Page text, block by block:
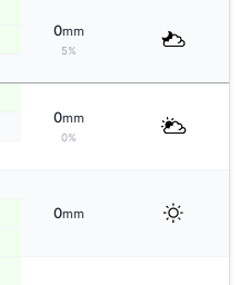
0mm
5%
0mm
0%
0mm